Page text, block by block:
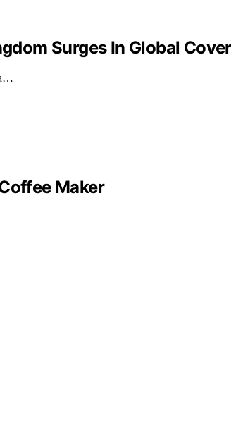
Surges In Global
Maker